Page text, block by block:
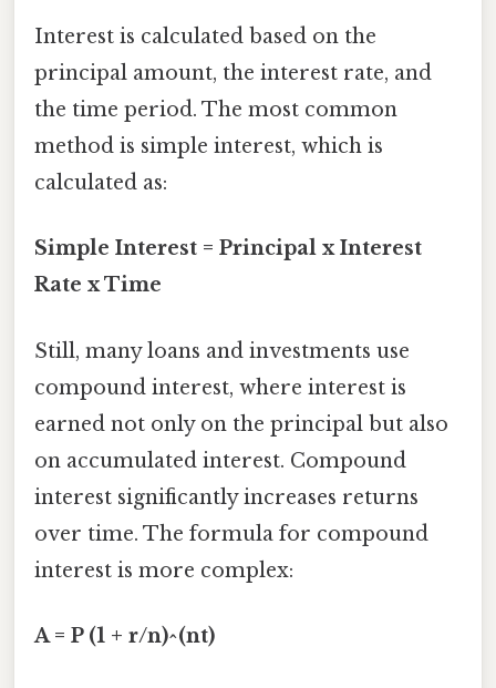
Interest is calculated based on the
principal amount, the interest rate, and
the time period. The most common
method is simple interest, which is
calculated as:
Simple Interest = Principal x Interest
Rate x Time
Still, many loans and investments use
compound interest, where interest is
earned not only on the principal but also
on accumulated interest. Compound
interest significantly increases returns
over time. The formula for compound
interest is more complex:
A = P (1 + r/n)^(nt)